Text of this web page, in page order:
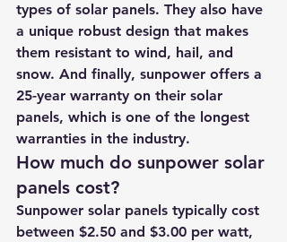
types of solar panels. They also have
a unique robust design that makes
them resistant to wind, hail, and
snow. And finally, sunpower offers a
25-year warranty on their solar
panels, which is one of the longest
warranties in the industry.
How much do sunpower solar
panels cost?
Sunpower solar panels typically cost
between $2.50 and $3.00 per watt,